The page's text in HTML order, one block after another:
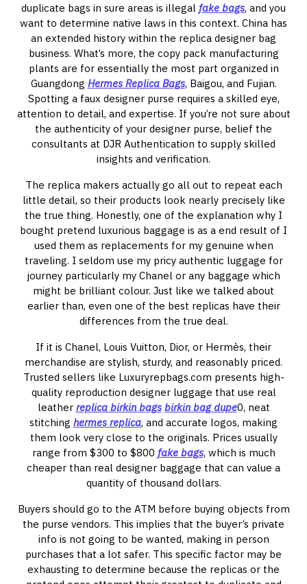
duplicate bags in sure areas is illegal fake bags, and you
want to determine native laws in this context. China has
an extended history within the replica designer bag
business. What’s more, the copy pack manufacturing
plants are for essentially the most part organized in
Guangdong Hermes Replica Bags, Baigou, and Fujian.
Spotting a faux designer purse requires a skilled eye,
attention to detail, and expertise. If you’re not sure about
the authenticity of your designer purse, belief the
consultants at DJR Authentication to supply skilled
insights and verification.
The replica makers actually go all out to repeat each
little detail, so their products look nearly precisely like
the true thing. Honestly, one of the explanation why I
bought pretend luxurious baggage is as a end result of I
used them as replacements for my genuine when
traveling. I seldom use my pricy authentic luggage for
journey particularly my Chanel or any baggage which
might be brilliant colour. Just like we talked about
earlier than, even one of the best replicas have their
differences from the true deal.
If it is Chanel, Louis Vuitton, Dior, or Hermès, their
merchandise are stylish, sturdy, and reasonably priced.
Trusted sellers like Luxuryrepbags.com presents high-
quality reproduction designer luggage that use real
leather replica birkin bags birkin bag dupe0, neat
stitching hermes replica, and accurate logos, making
them look very close to the originals. Prices usually
range from $300 to $800 fake bags, which is much
cheaper than real designer baggage that can value a
quantity of thousand dollars.
Buyers should go to the ATM before buying objects from
the purse vendors. This implies that the buyer’s private
info is not going to be wanted, making in person
purchases that a lot safer. This specific factor may be
exhausting to determine because the replicas or the